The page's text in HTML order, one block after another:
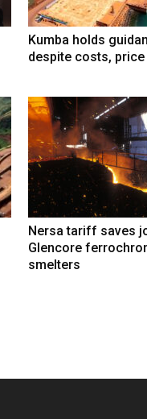
Kumba holds
despite costs,
Nersa tariff saves
Glencore
smelters